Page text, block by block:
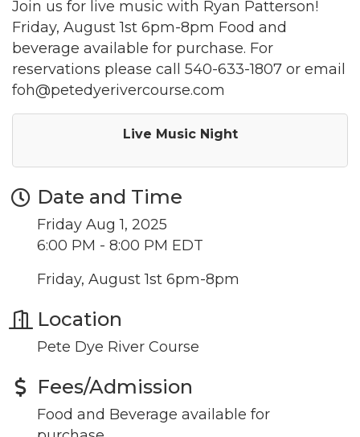
Join us for live music with Ryan Patterson!
Friday, August 1st 6pm-8pm Food and
beverage available for purchase. For
reservations please call 540-633-1807 or email
foh@petedyerivercourse.com
Live Music Night
Date and Time
Friday Aug 1, 2025
6:00 PM - 8:00 PM EDT
Friday, August 1st 6pm-8pm
Location
Pete Dye River Course
Fees/Admission
Food and Beverage available for